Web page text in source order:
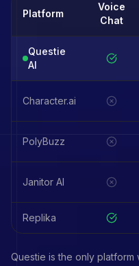
Platform
Voice
Chat
Questie
AI
Character.ai
PolyBuzz
Janitor AI
Replika
Questie is the only